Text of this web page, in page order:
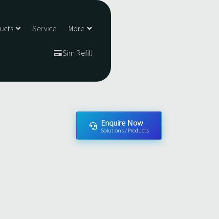
Service More
Sim Refill
Enquire Now
Solutions / Products